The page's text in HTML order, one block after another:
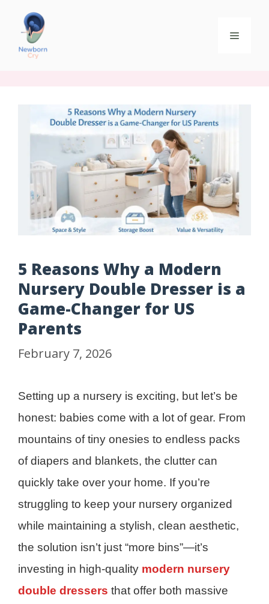
5 Reasons Why a Modern
Nursery Double Dresser is a
Game-Changer for US
Parents
February 7, 2026
Setting up a nursery is exciting, but let’s be
honest: babies come with a lot of gear. From
mountains of tiny onesies to endless packs
of diapers and blankets, the clutter can
quickly take over your home. If you’re
struggling to keep your nursery organized
while maintaining a stylish, clean aesthetic,
the solution isn’t just “more bins”—it’s
investing in high-quality modern nursery
double dressers that offer both massive